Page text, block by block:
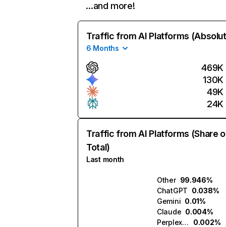
…and more!
Traffic from AI Platforms
6 Months
469K
130K
49K
24K
Traffic from AI Platforms (Share
Total)
Last month
Other 99.946%
ChatGPT 0.038%
Gemini 0.01%
Claude 0.004%
Perplexity
0.002%